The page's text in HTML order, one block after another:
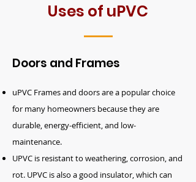
Uses of uPVC
Doors and Frames
uPVC Frames and doorsare a popular choice
for many homeowners because they are
durable, energy-efficient, and low-
maintenance.
UPVC is resistant to weathering, corrosion, and
rot. UPVC is also a good insulator, which can